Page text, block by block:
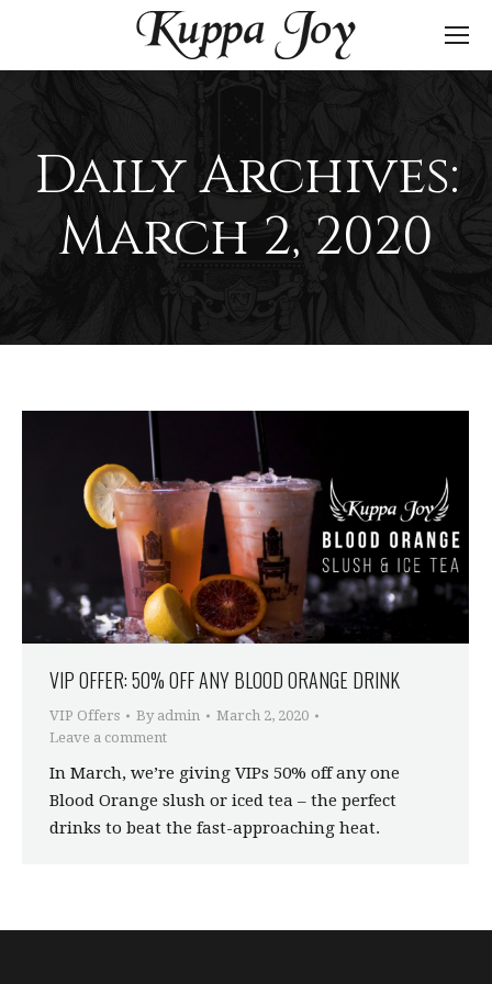
Daily Archives:
March 2, 2020
VIP OFFER: 50% OFF ANY BLOOD ORANGE DRINK
VIP Offers By admin
March 2, 2020
Leave a comment
In March, we’re giving VIPs 50% off any one
Blood Orange slush or iced tea – the perfect
drinks to beat the fast-approaching heat.